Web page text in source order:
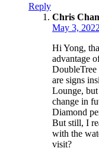
Reply
Chris
May 3,
Hi Yong,
advantage
DoubleTree
are signs
Lounge,
change in
Diamond
But still, I
with the
visit?